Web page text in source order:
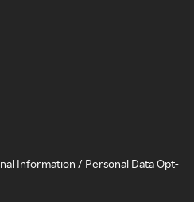
Information / Personal Data Opt-